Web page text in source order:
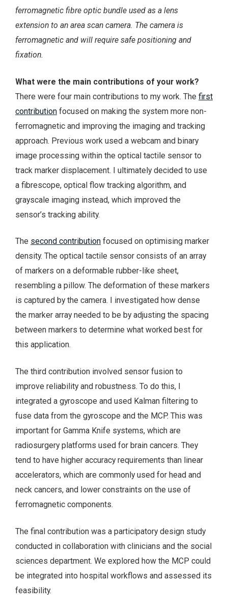
ferromagnetic fibre optic bundle used as a lens
extension to an area scan camera. The camera is
ferromagnetic and will require safe positioning and
fixation.
What were the main contributions of your work?
There were four main contributions to my work. The first
contribution focused on making the system more non-
ferromagnetic and improving the imaging and tracking
approach. Previous work used a webcam and binary
image processing within the optical tactile sensor to
track marker displacement. I ultimately decided to use
a fibrescope, optical flow tracking algorithm, and
grayscale imaging instead, which improved the
sensor’s tracking ability.
The second contribution focused on optimising marker
density. The optical tactile sensor consists of an array
of markers on a deformable rubber-like sheet,
resembling a pillow. The deformation of these markers
is captured by the camera. I investigated how dense
the marker array needed to be by adjusting the spacing
between markers to determine what worked best for
this application.
The third contribution involved sensor fusion to
improve reliability and robustness. To do this, I
integrated a gyroscope and used Kalman filtering to
fuse data from the gyroscope and the MCP. This was
important for Gamma Knife systems, which are
radiosurgery platforms used for brain cancers. They
tend to have higher accuracy requirements than linear
accelerators, which are commonly used for head and
neck cancers, and lower constraints on the use of
ferromagnetic components.
The final contribution was a participatory design study
conducted in collaboration with clinicians and the social
sciences department. We explored how the MCP could
be integrated into hospital workflows and assessed its
feasibility.